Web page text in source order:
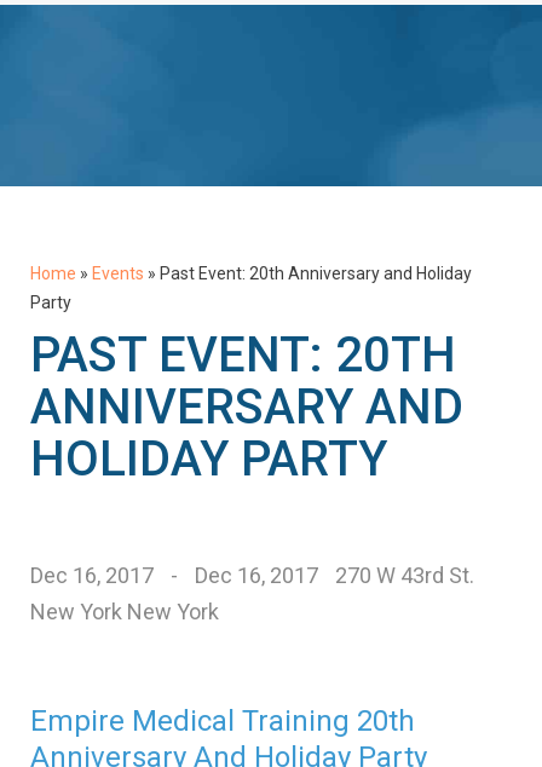
Home » Events » Past Event: 20th Anniversary and Holiday
Party
PAST EVENT: 20TH
ANNIVERSARY AND
HOLIDAY PARTY
Dec 16, 2017 - Dec 16, 2017
270 W 43rd St.
New York New York
Empire Medical Training 20th
Anniversary And Holiday Party